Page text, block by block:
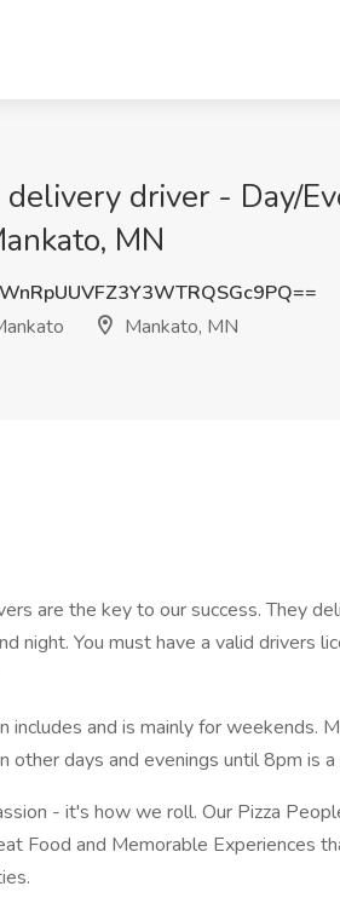
driver - Day/
MN
Mankato, MN
are the key to our success. They
night. You must have a valid drivers
includes and is mainly for weekends.
other days and evenings until 8pm is a
- it's how we roll. Our Pizza
Food and Memorable Experiences